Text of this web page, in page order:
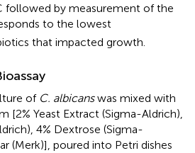
followed by measurement of the
to the lowest
that impacted growth.
of C. albicanswas mixed with
[2% Yeast Extract (Sigma-Aldrich),
4% Dextrose (Sigma-
(Merk)], poured into Petri dishes